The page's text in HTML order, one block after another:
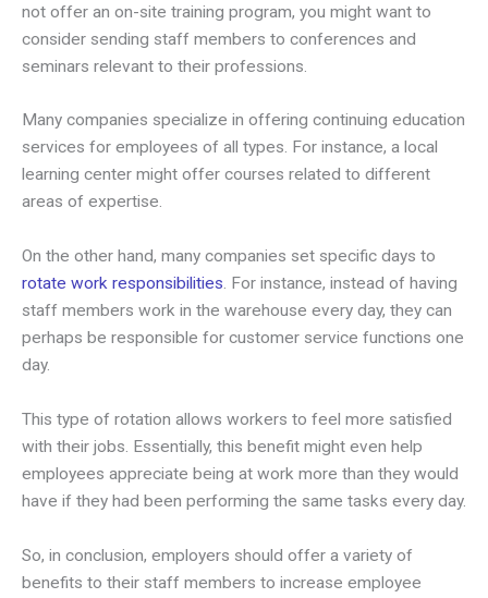
not offer an on-site training program, you might want to
consider sending staff members to conferences and
seminars relevant to their professions.
Many companies specialize in offering continuing education
services for employees of all types. For instance, a local
learning center might offer courses related to different
areas of expertise.
On the other hand, many companies set specific days to
rotate work responsibilities. For instance, instead of having
staff members work in the warehouse every day, they can
perhaps be responsible for customer service functions one
day.
This type of rotation allows workers to feel more satisfied
with their jobs. Essentially, this benefit might even help
employees appreciate being at work more than they would
have if they had been performing the same tasks every day.
So, in conclusion, employers should offer a variety of
benefits to their staff members to increase employee